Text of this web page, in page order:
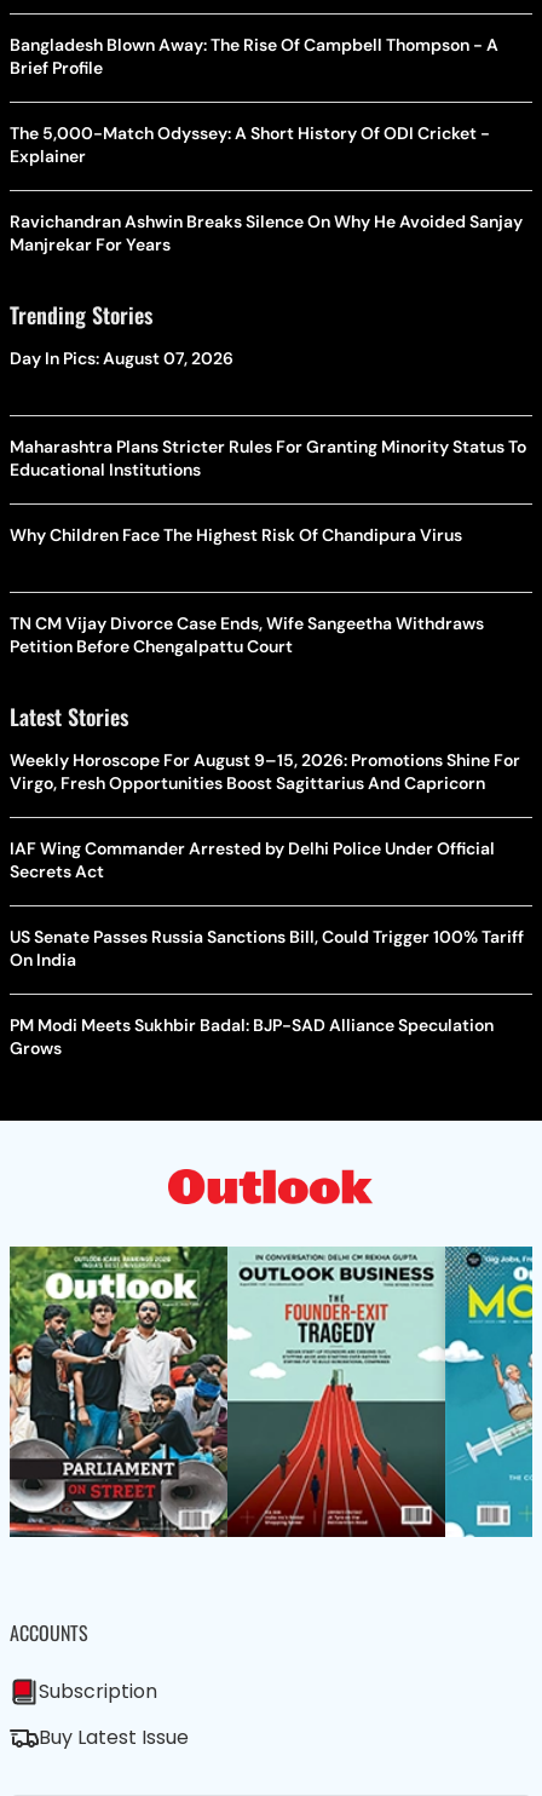
Bangladesh Blown Away: The Rise Of Campbell Thompson - A
Brief Profile
The 5,000-Match Odyssey: A Short History Of ODI Cricket -
Explainer
Ravichandran Ashwin Breaks Silence On Why He Avoided Sanjay
Manjrekar For Years
Trending Stories
Day In Pics: August 07, 2026
Maharashtra Plans Stricter Rules For Granting Minority Status To
Educational Institutions
Why Children Face The Highest Risk Of Chandipura Virus
TN CM Vijay Divorce Case Ends, Wife Sangeetha Withdraws
Petition Before Chengalpattu Court
Latest Stories
Weekly Horoscope For August 9–15, 2026: Promotions Shine For
Virgo, Fresh Opportunities Boost Sagittarius And Capricorn
IAF Wing Commander Arrested by Delhi Police Under Official
Secrets Act
US Senate Passes Russia Sanctions Bill, Could Trigger 100% Tariff
On India
PM Modi Meets Sukhbir Badal: BJP-SAD Alliance Speculation
Grows
ACCOUNTS
Subscription
Buy Latest Issue